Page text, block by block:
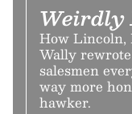
Weirdly
How Lincoln,
Wally
salesmen
way more
hawker.